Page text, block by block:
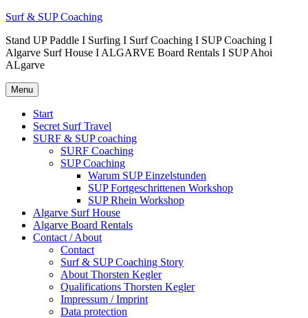
Surf & SUP Coaching
Stand UP Paddle I Surfing I Surf Coaching I SUP Coaching I
Algarve Surf House I ALGARVE Board Rentals I SUP Ahoi
ALgarve
Menu
Start
Secret Surf Travel
SURF & SUP coaching
SURF Coaching
SUP Coaching
Warum SUP Einzelstunden
SUP Fortgeschrittenen Workshop
SUP Rhein Workshop
Algarve Surf House
Algarve Board Rentals
Contact / About
Contact
Surf & SUP Coaching Story
About Thorsten Kegler
Qualifications Thorsten Kegler
Impressum / Imprint
Data protection